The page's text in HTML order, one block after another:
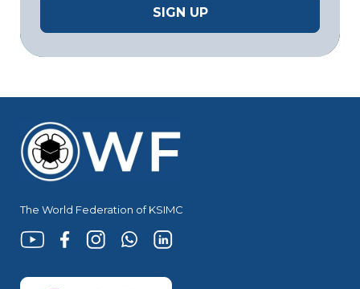
The World Federation of KSIMC